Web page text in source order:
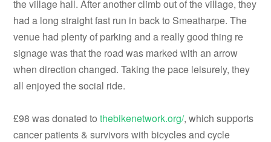
the village hall. After another climb out of the village, they
had a long straight fast run in back to Smeatharpe. The
venue had plenty of parking and a really good thing re
signage was that the road was marked with an arrow
when direction changed. Taking the pace leisurely, they
all enjoyed the social ride.
£98 was donated tothebikenetwork.org/, which supports
cancer patients & survivors with bicycles and cycle